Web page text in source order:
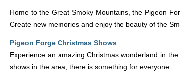
Home to the Great Smoky Mountains, the Pigeon
Create new memories and enjoy the beauty of the
Pigeon Forge Christmas Shows
Experience an amazing Christmas wonderland in
shows in the area, there is something for everyone.